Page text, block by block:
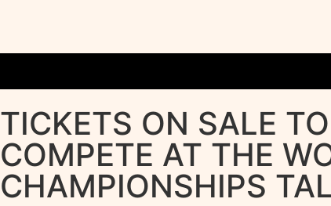
TICKETS ON SALE
COMPETE AT THE
CHAMPIONSHIPS